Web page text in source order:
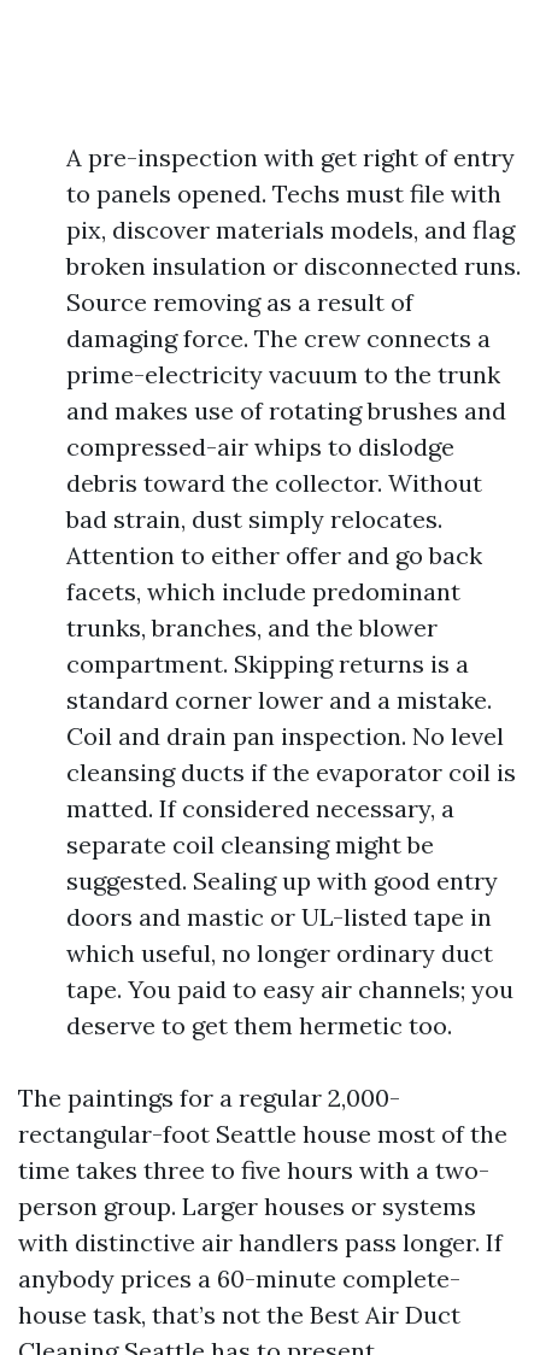
A pre-inspection with get right of entry
to panels opened. Techs must file with
pix, discover materials models, and flag
broken insulation or disconnected runs.
Source removing as a result of
damaging force. The crew connects a
prime-electricity vacuum to the trunk
and makes use of rotating brushes and
compressed-air whips to dislodge
debris toward the collector. Without
bad strain, dust simply relocates.
Attention to either offer and go back
facets, which include predominant
trunks, branches, and the blower
compartment. Skipping returns is a
standard corner lower and a mistake.
Coil and drain pan inspection. No level
cleansing ducts if the evaporator coil is
matted. If considered necessary, a
separate coil cleansing might be
suggested. Sealing up with good entry
doors and mastic or UL-listed tape in
which useful, no longer ordinary duct
tape. You paid to easy air channels; you
deserve to get them hermetic too.
The paintings for a regular 2,000-
rectangular-foot Seattle house most of the
time takes three to five hours with a two-
person group. Larger houses or systems
with distinctive air handlers pass longer. If
anybody prices a 60-minute complete-
house task, that’s not the Best Air Duct